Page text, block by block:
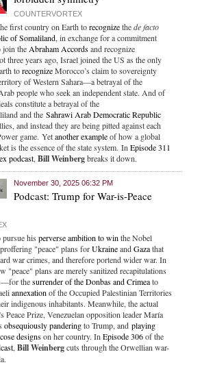
COUNTERVORTEX
first country on Earth torecognizethede facto
of Somaliland, in exchange for a commitment
join the Abraham Accordsand recognize
three years ago, Israel joined the US as the only
torecognizeMorocco’s claim to sovereignty
of Western Sahara—a betrayal of the
people who seek an independent state. And of
constitute a betrayal of the
and the Sahrawi Arab Democratic Republic
and instead they are being pitted against each
game. Yetanother exampleof how a global
is the essence of the state system. In Episode 311
podcast, Bill Weinbergbreaks it down.
November 30, 2025 06:32 PM
Podcast: Trump for War-is-Peace
his perverse ambition to win the Nobel
"peace" plans forUkraineandGazathat
war crimes, and therefore portend wider war. In
"peace" plans are merely sanitized recapitulations
thesurrender of the Donbas and Crimeato
annexation of the Occupied Palestinian Territories
indigenous inhabitants. Meanwhile, the actual
Peace Prize, Venezuelan opposition leader María
obsequiously panderingto Trump, and playing
designson her country. In Episode 306of the
, Bill Weinbergcuts through the Orwellian war-